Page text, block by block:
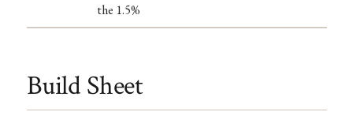
the 1.5%
Build Sheet